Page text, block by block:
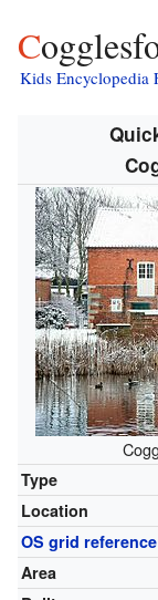
Kids Encyclopedia
Type
Location
OS grid reference
Area